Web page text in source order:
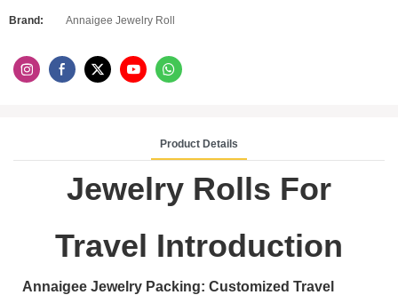
Brand: Annaigee Jewelry Roll
Product Details
Jewelry Rolls For
Travel Introduction
Annaigee Jewelry Packing: Customized Travel